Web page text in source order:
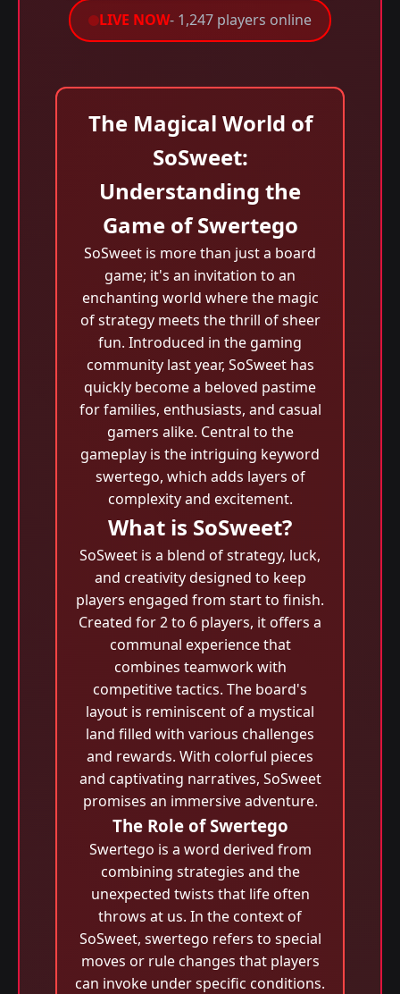
LIVE NOW- 1,247 players online
The Magical World of
SoSweet:
Understanding the
Game of Swertego
SoSweet is more than just a board
game; it's an invitation to an
enchanting world where the magic
of strategy meets the thrill of sheer
fun. Introduced in the gaming
community last year, SoSweet has
quickly become a beloved pastime
for families, enthusiasts, and casual
gamers alike. Central to the
gameplay is the intriguing keyword
swertego, which adds layers of
complexity and excitement.
What is SoSweet?
SoSweet is a blend of strategy, luck,
and creativity designed to keep
players engaged from start to finish.
Created for 2 to 6 players, it offers a
communal experience that
combines teamwork with
competitive tactics. The board's
layout is reminiscent of a mystical
land filled with various challenges
and rewards. With colorful pieces
and captivating narratives, SoSweet
promises an immersive adventure.
The Role of Swertego
Swertego is a word derived from
combining strategies and the
unexpected twists that life often
throws at us. In the context of
SoSweet, swertego refers to special
moves or rule changes that players
can invoke under specific conditions.